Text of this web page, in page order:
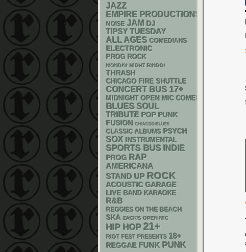
JAZZ
EMPIRE PRODUCTIONS
NOISE JAM
DJ
TIPSY TUESDAY
ALL AGES COMEDIANS
ELECTRONIC
PROG ROCK
MONDAY NIGHT BINGO!
THRASH
CHICAGO FIRE SHUTTLE
CONCERT BUS 17+
MIDNIGHT OPEN MIC COMEDY NIGHTS
BLUES SOUL
TRIBUTE POP PUNK
FUSION CHIACGO BLUES
CLASSIC ALBUMS PSYCH
SOX INSTRUMENTAL
SPORTS BUS INDIE
PROG RAP
AMERICANA
STAND UP ROCK
ACOUSTIC GARAGE
LIVE BAND KARAOKE
R&B
REGGIES ON THE BEACH
SKA ZACK'S OPEN MIC
HIP HOP 21+
RIOT FEST PRESENTS 18+
REGGAE FUNK PUNK